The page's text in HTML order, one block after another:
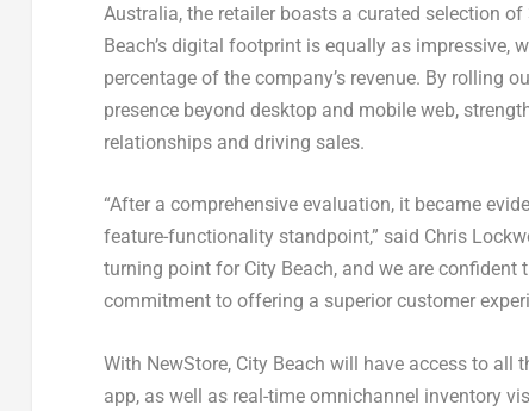
Australia, the retailer boasts a curated selection
Beach’s digital footprint is equally as
percentage of the company’s revenue. By rolling
presence beyond desktop and mobile web,
relationships and driving sales.
“After a comprehensive evaluation, it became
feature-functionality standpoint,” said Chris
turning point for City Beach, and we are
commitment to offering a superior customer
With NewStore, City Beach will have access to
app, as well as real-time omnichannel inventory